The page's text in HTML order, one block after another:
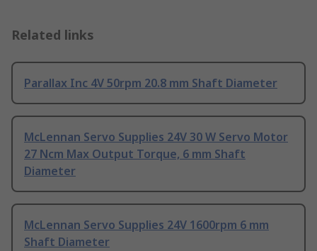
Related links
Parallax Inc 4V 50rpm 20.8 mm Shaft Diameter
McLennan Servo Supplies 24V 30 W Servo Motor
27 Ncm Max Output Torque, 6 mm Shaft
Diameter
McLennan Servo Supplies 24V 1600rpm 6 mm
Shaft Diameter